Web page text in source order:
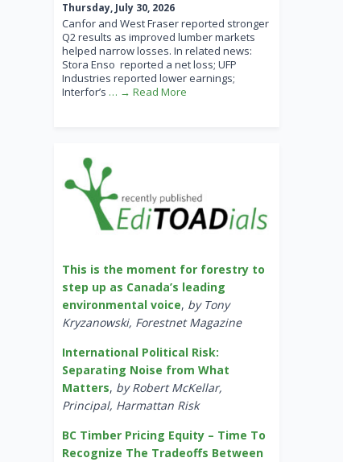
Thursday, July 30, 2026
Canfor and West Fraser reported stronger
Q2 results as improved lumber markets
helped narrow losses. In related news:
Stora Enso reported a net loss; UFP
Industries reported lower earnings;
Interfor’s … → Read More
This is the moment for forestry to
step up as Canada’s leading
environmental voice, by Tony
Kryzanowski, Forestnet Magazine
International Political Risk:
Separating Noise from What
Matters, by Robert McKellar,
Principal, Harmattan Risk
BC Timber Pricing Equity – Time To
Recognize The Tradeoffs Between